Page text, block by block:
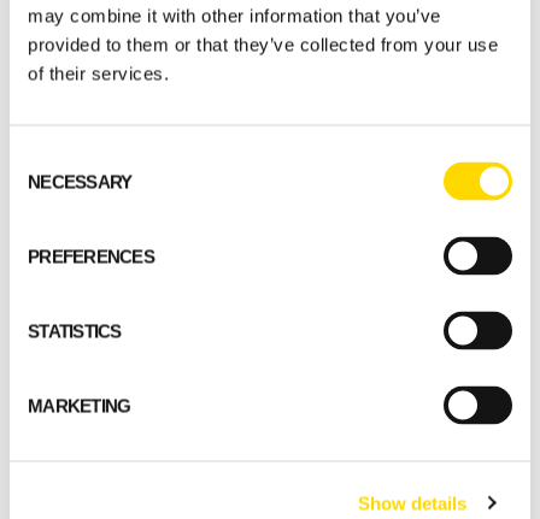
may combine it with other information that you’ve
provided to them or that they’ve collected from your use
of their services.
Selection
NECESSARY
PREFERENCES
STATISTICS
MARKETING
Show details